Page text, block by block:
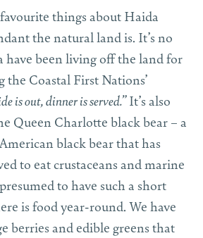
things about Haida
the natural land is. It’s no
have been living off the land for
Coastal First Nations’
is out, dinner is served.”It’s also
Queen Charlotte black bear – a
black bear that has
to eat crustaceans and marine
to have such a short
is food year-round. We have
berries and edible greens that